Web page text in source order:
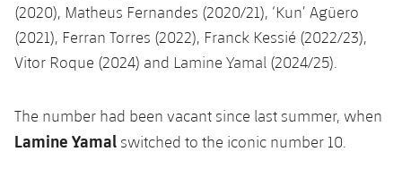
(2020), Matheus Fernandes (2020/21), ‘Kun’ Agüero
(2021), Ferran Torres (2022), Franck Kessié (2022/23),
Vitor Roque (2024) and Lamine Yamal (2024/25).
The number had been vacant since last summer, when
Lamine Yamal switched to the iconic number 10.